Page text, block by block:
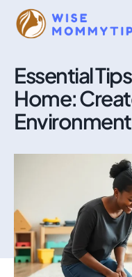
Essential
Home: